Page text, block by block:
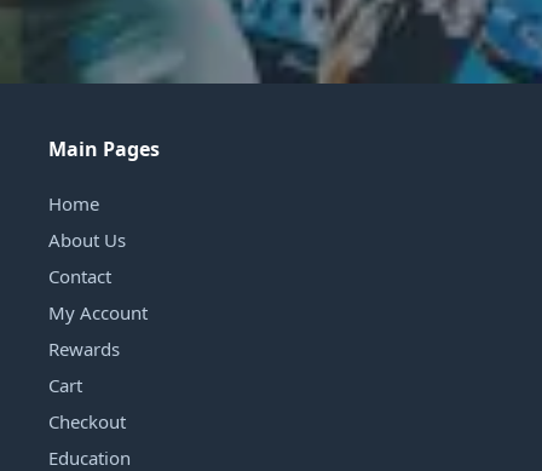
Main Pages
Home
About Us
Contact
My Account
Rewards
Cart
Checkout
Education